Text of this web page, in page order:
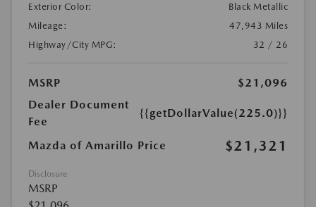
Exterior Color:
Black Metallic
Mileage:
47,943 Miles
Highway/City MPG:
32 / 26
MSRP
$21,096
Dealer Document
Fee
{{getDollarValue(225.0)}}
Mazda of Amarillo Price $21,321
Disclosure
MSRP